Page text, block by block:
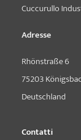
Cuccurullo
Adresse
Rhönstraße 6
75203
Deutschland
Contatti